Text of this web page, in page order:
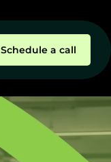
Schedule a call